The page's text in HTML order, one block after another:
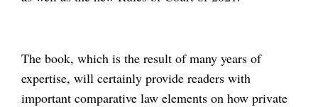
The book, which is the result of many years of
expertise, will certainly provide readers with
important comparative law elements on how private